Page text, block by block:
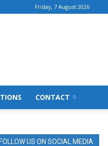
Friday, 7 August 2026
CONTACT
US ON SOCIAL MEDIA